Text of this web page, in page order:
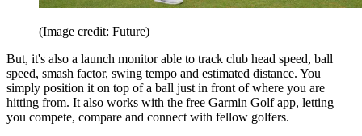
(Image credit: Future)
But, it's also a launch monitor able to track club head speed, ball
speed, smash factor, swing tempo and estimated distance. You
simply position it on top of a ball just in front of where you are
hitting from. It also works with the free Garmin Golf app, letting
you compete, compare and connect with fellow golfers.